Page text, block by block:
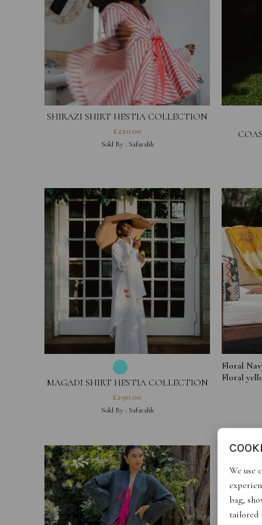
SHIRAZI SHIRT HESTIA COLLECTION
£220.00
Sold By : Safarahh
MAGADI SHIRT HESTIA COLLECTION
£290.00
Sold By : Safarahh
Floral
Floral
We use
bag,
tailored